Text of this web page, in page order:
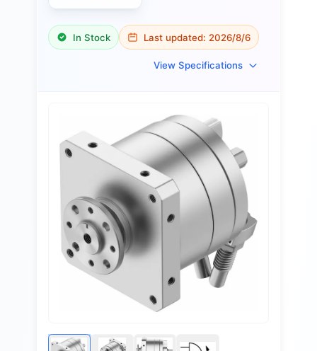
In Stock Last updated: 2026/8/6
View Specifications